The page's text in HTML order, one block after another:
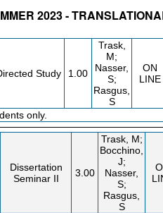
2023 -
Study 1.00
Trask,
M;
Nasser,
S;
Rasgus,
S
ON
LINE
only.
Dissertation
Seminar II
3.00
Trask, M;
Bocchino,
J;
Nasser,
S;
Rasgus,
S